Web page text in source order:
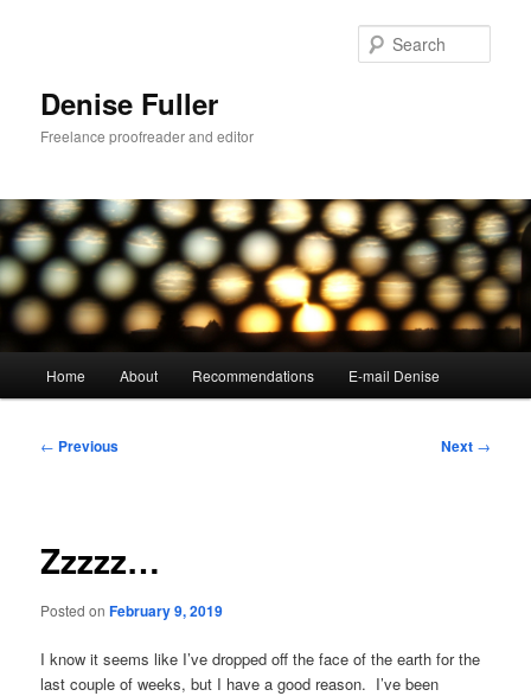
Denise Fuller
Freelance proofreader and editor
Home About Recommendations E-mail Denise
Post
← Previous Next →
Zzzzz…
Posted onFebruary 9, 2019
I know it seems like I’ve dropped off the face of the earth for the
last couple of weeks, but I have a good reason. I’ve been